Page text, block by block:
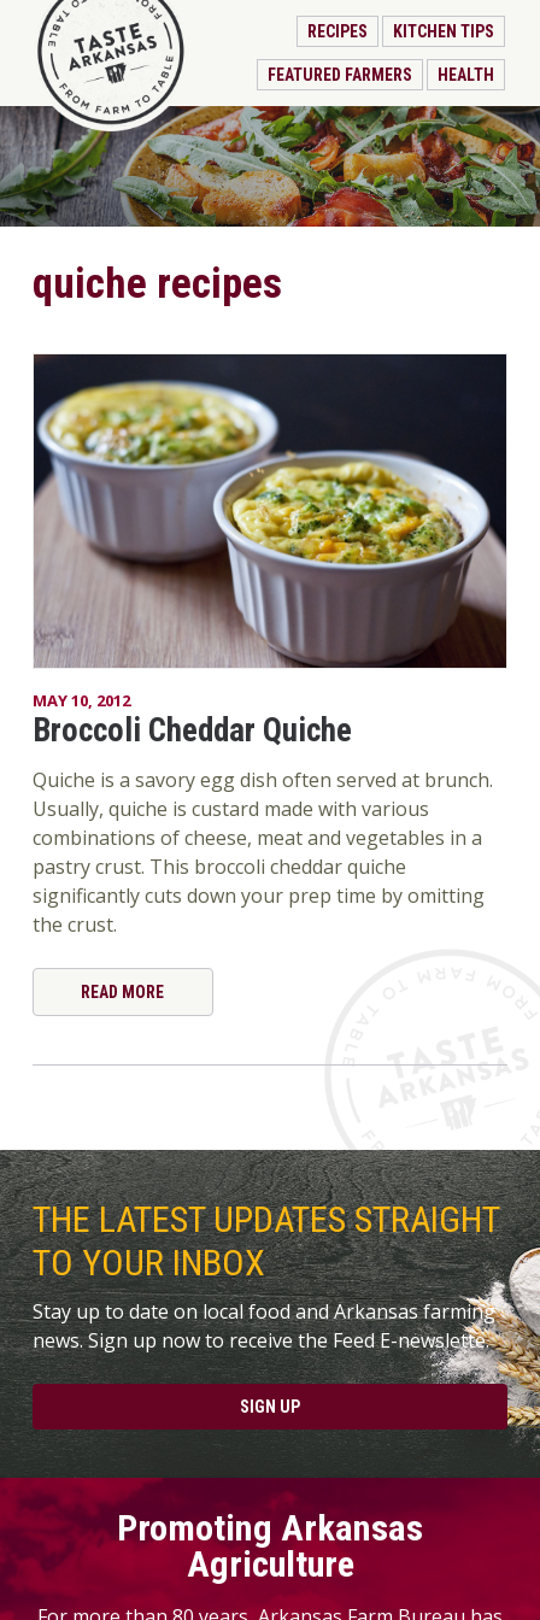
RECIPES KITCHEN TIPS
FEATURED FARMERS HEALTH
quiche recipes
MAY 10, 2012
Broccoli Cheddar Quiche
Quiche is a savory egg dish often served at brunch.
Usually, quiche is custard made with various
combinations of cheese, meat and vegetables in a
pastry crust. This broccoli cheddar quiche
significantly cuts down your prep time by omitting
the crust.
READ MORE
THE LATEST UPDATES STRAIGHT
TO YOUR INBOX
Stay up to date on local food and Arkansas farming
news. Sign up now to receive the Feed E-newslette.
SIGN UP
Promoting Arkansas
Agriculture